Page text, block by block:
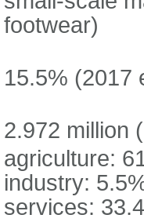
footwear)
15.5% (2017
2.972 million
agriculture:
industry:
services: